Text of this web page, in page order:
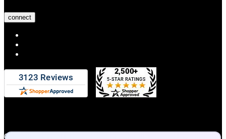
connect
Copyright © 2026 DiscountHydraulicHose.com